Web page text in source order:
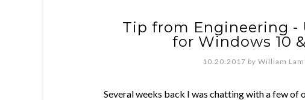
Tip from Engineering -
for Windows 10
10.20.2017 by William Lam
Several weeks back I was chatting with a few of